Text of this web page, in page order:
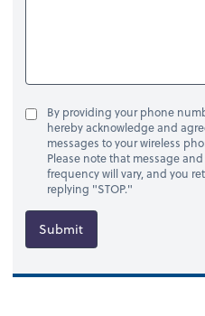
By providing your phone
hereby acknowledge and
messages to your wireless
Please note that message
frequency will vary, and you
replying "STOP."
Submit